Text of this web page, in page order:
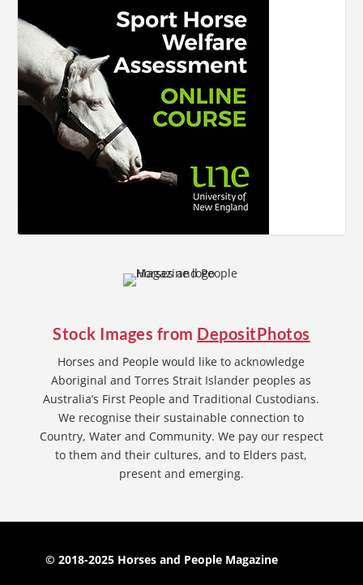
Stock Images from DepositPhotos
Horses and People would like to acknowledge
Aboriginal and Torres Strait Islander peoples as
Australia’s First People and Traditional Custodians.
We recognise their sustainable connection to
Country, Water and Community. We pay our respect
to them and their cultures, and to Elders past,
present and emerging.
© 2018-2025 Horses and People Magazine